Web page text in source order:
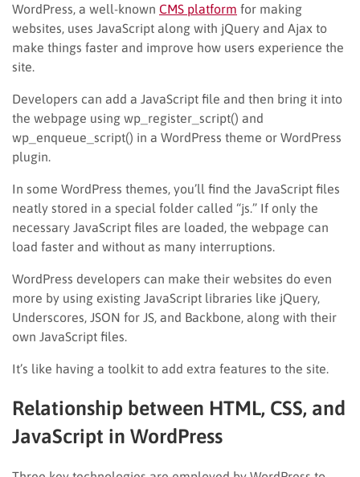
WordPress, a well-known CMS platform for making
websites, uses JavaScript along with jQuery and Ajax to
make things faster and improve how users experience the
site.
Developers can add a JavaScript file and then bring it into
the webpage using wp_register_script() and
wp_enqueue_script() in a WordPress theme or WordPress
plugin.
In some WordPress themes, you’ll find the JavaScript files
neatly stored in a special folder called “js.” If only the
necessary JavaScript files are loaded, the webpage can
load faster and without as many interruptions.
WordPress developers can make their websites do even
more by using existing JavaScript libraries like jQuery,
Underscores, JSON for JS, and Backbone, along with their
own JavaScript files.
It’s like having a toolkit to add extra features to the site.
Relationship between HTML, CSS, and
JavaScript in WordPress